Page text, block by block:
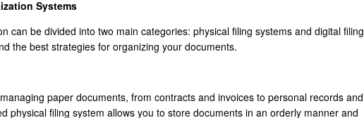
Systems
can be divided into two main categories: physical filing systems and digital filing
the best strategies for organizing your documents.
paper documents, from contracts and invoices to personal records and
physical filing system allows you to store documents in an orderly manner and